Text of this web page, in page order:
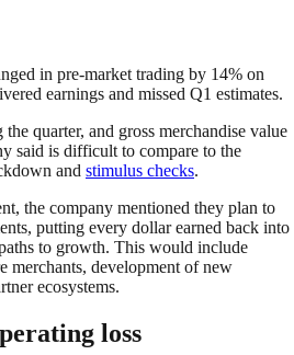
in pre-market trading by 14% on
earnings and missed Q1 estimates.
quarter, and gross merchandise value
said is difficult to compare to the
and stimulus checks.
the company mentioned they plan to
putting every dollar earned back into
to growth. This would include
merchants, development of new
ecosystems.
loss